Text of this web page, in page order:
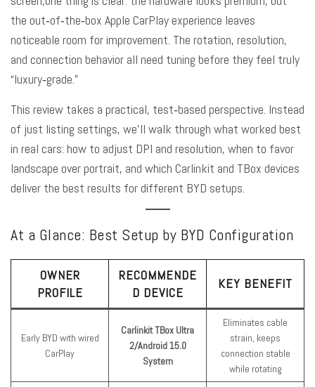
the out‑of‑the‑box Apple CarPlay experience leaves
noticeable room for improvement. The rotation, resolution,
and connection behavior all need tuning before they feel truly
“luxury‑grade.”
This review takes a practical, test‑based perspective. Instead
of just listing settings, we’ll walk through what worked best
in real cars: how to adjust DPI and resolution, when to favor
landscape over portrait, and which Carlinkit and TBox devices
deliver the best results for different BYD setups.
At a Glance: Best Setup by BYD Configuration
OWNER
PROFILE
RECOMMENDE
D DEVICE
KEY BENEFIT
Early BYD with wired
CarPlay
Carlinkit TBox Ultra
2/Android 15.0
System
Eliminates cable
strain, keeps
connection stable
while rotating